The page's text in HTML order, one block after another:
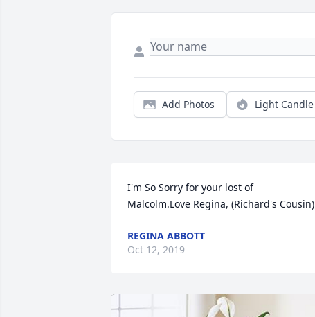
Add Photos Light Candle
I'm So Sorry for your lost of
Malcolm.Love Regina, (Richard's Cousin)
REGINA ABBOTT
Oct 12, 2019